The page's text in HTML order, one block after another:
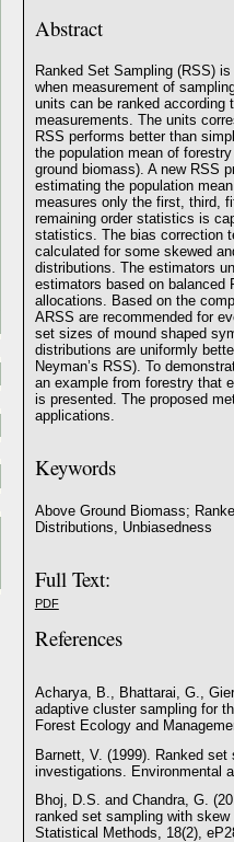
Abstract
Ranked Set Sampling (RSS)
when measurement of
units can be ranked according
measurements. The units
RSS performs better than
the population mean of
ground biomass). A new RSS
estimating the population
measures only the first, third,
remaining order statistics is
statistics. The bias correction
calculated for some skewed
distributions. The estimators
estimators based on balanced
allocations. Based on the
ARSS are recommended for
set sizes of mound shaped
distributions are uniformly
Neyman’s RSS). To
an example from forestry that
is presented. The proposed
applications.
Keywords
Above Ground Biomass;
Distributions, Unbiasedness
Full Text:
PDF
References
Acharya, B., Bhattarai, G.,
adaptive cluster sampling for
Forest Ecology and
Barnett, V. (1999). Ranked
investigations. Environmental
Bhoj, D.S. and Chandra, G.
ranked set sampling with
Statistical Methods, 18(2),